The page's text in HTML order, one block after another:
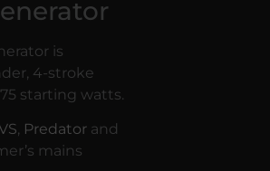
is
4-stroke
starting watts.
, Predator and
mains